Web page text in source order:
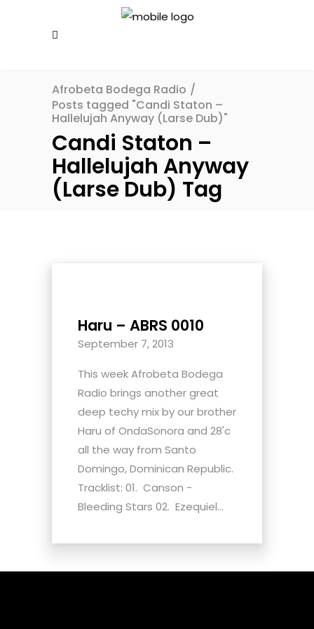
Afrobeta Bodega Radio /
Posts tagged "Candi Staton –
Hallelujah Anyway (Larse Dub)"
Candi Staton –
Hallelujah Anyway
(Larse Dub) Tag
Haru – ABRS 0010
September 7, 2013
This week Afrobeta Bodega
Radio brings another great
deep techy mix by our brother
Haru of OndaSonora and 28'c
all the way from Santo
Domingo, Dominican Republic.
Tracklist: 01. Canson -
Bleeding Stars 02. Ezequiel...